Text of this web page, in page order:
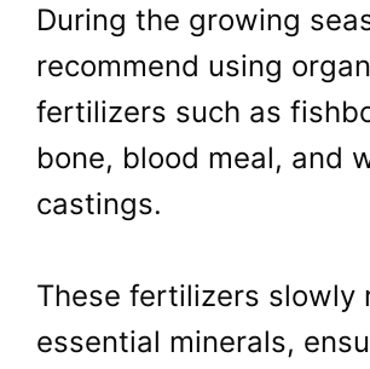
During the growing
recommend using
fertilizers such as
bone, blood meal, and
castings.
These fertilizers slowly
essential minerals,